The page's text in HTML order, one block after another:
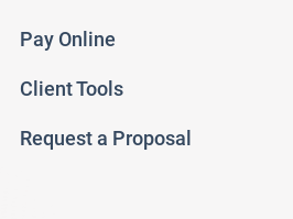
Pay Online
Client Tools
Request a Proposal